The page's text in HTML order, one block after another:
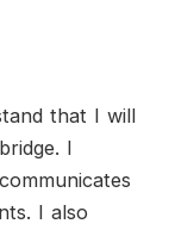
that I will
I
I also